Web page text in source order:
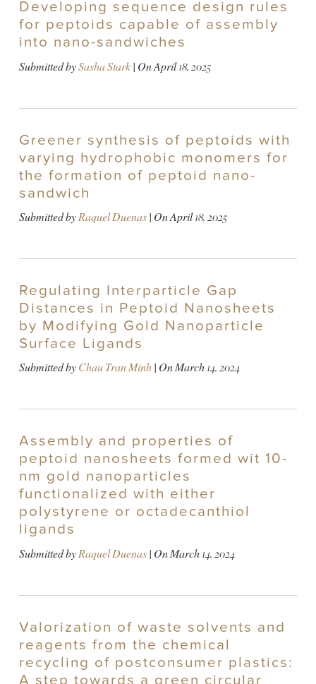
Developing sequence design rules
for peptoids capable of assembly
into nano-sandwiches
Submitted bySasha Stark| OnApril 18, 2025
Greener synthesis of peptoids with
varying hydrophobic monomers for
the formation of peptoid nano-
sandwich
Submitted byRaquel Duenas| OnApril 18, 2025
Regulating Interparticle Gap
Distances in Peptoid Nanosheets
by Modifying Gold Nanoparticle
Surface Ligands
Submitted byChau Tran Minh| OnMarch 14, 2024
Assembly and properties of
peptoid nanosheets formed wit 10-
nm gold nanoparticles
functionalized with either
polystyrene or octadecanthiol
ligands
Submitted byRaquel Duenas| OnMarch 14, 2024
Valorization of waste solvents and
reagents from the chemical
recycling of postconsumer plastics:
A step towards a green circular